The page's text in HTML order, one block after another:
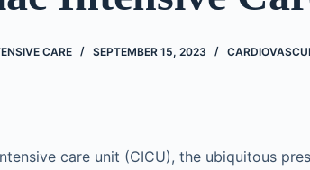
CARE SEPTEMBER 15, 2023
care unit (CICU), the ubiquitous